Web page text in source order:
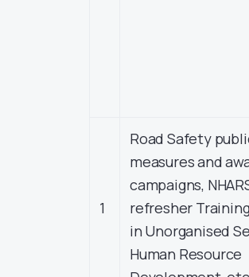
1
Road Safety
measures and
campaigns,
refresher
in Unorganised
Human Resource